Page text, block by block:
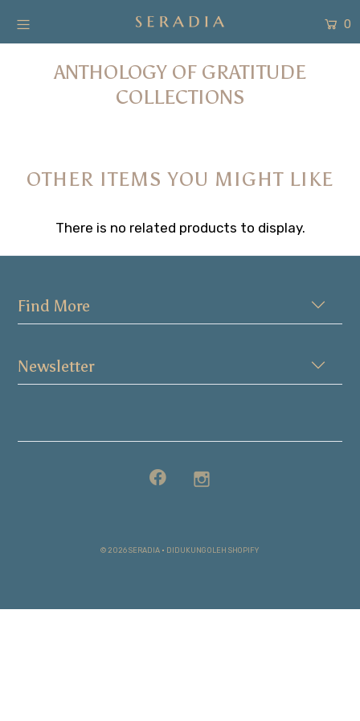
0
ANTHOLOGY OF GRATITUDE
COLLECTIONS
OTHER ITEMS YOU MIGHT LIKE
There is no related products to display.
Find More
Newsletter
© 2026 SERADIA • DIDUKUNG OLEH SHOPIFY
New Arrivals
SALE
Login or create an account